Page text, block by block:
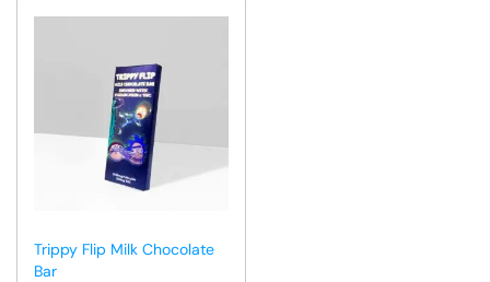
Trippy Flip Milk Chocolate
Bar